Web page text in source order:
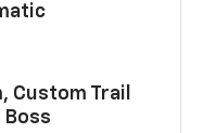
Custom Trail
Boss